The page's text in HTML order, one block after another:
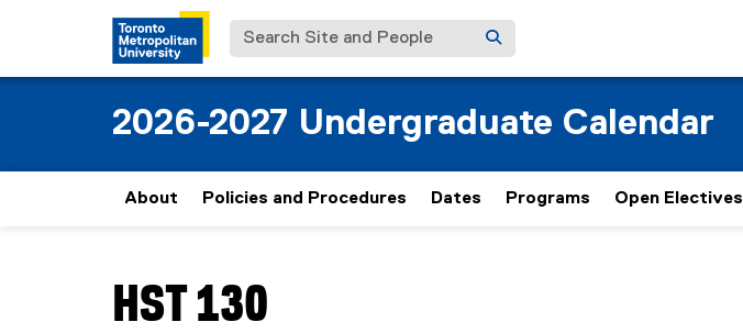
Search Site and People
2026-2027 Undergraduate Calendar
About Policies and Procedures Dates Programs Open Electives
HST 130